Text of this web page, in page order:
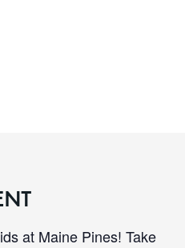
at Maine Pines! Take